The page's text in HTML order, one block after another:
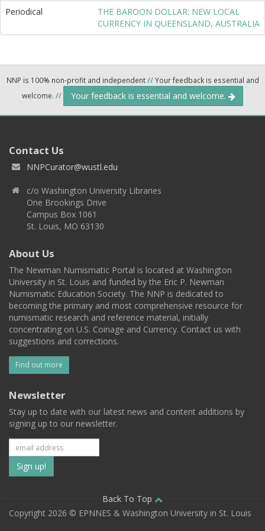
Periodical
THE BAROON DOLLAR: NEW LOCAL
CURRENCY IN QUEENSLAND, AUSTRALIA
NNP is 100% non-profit and independent//Your feedback is essential and
welcome. // Your feedback is essential and welcome.
Contact Us
NNPCurator@wustl.edu
c/o Washington University Libraries
One Brookings Drive
Campus Box 1061
St. Louis, MO 63130
About Us
The Newman Numismatic Portal is located at Washington
University in St. Louis and funded by the Eric P. Newman
Numismatic Education Society. The NNP is dedicated to
becoming the primary and most comprehensive resource for
numismatic research and reference material, initially
concentrating on U.S. Coinage and Currency. Contact us with
suggestions and corrections.
Find out more
Newsletter
Stay up to date with our latest news and content additions by
signing up to our newsletter.
Subscribe
to
our
Back To Top
Copyright 2026 © EPNNES & Washington University in St. Louis